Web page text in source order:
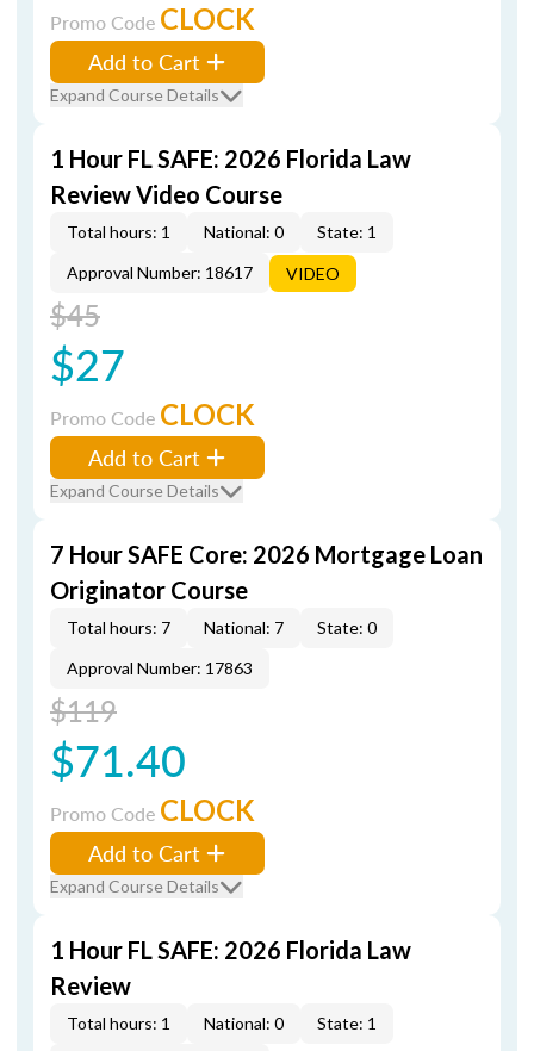
Promo Code CLOCK
Add to Cart
Expand Course Details
1 Hour FL SAFE: 2026 Florida Law
Review Video Course
Total hours: 1 National: 0
State: 1
Approval Number: 18617
VIDEO
$45
$27
Promo Code CLOCK
Add to Cart
Expand Course Details
7 Hour SAFE Core: 2026 Mortgage Loan
Originator Course
Total hours: 7 National: 7
State: 0
Approval Number: 17863
$119
$71.40
Promo Code CLOCK
Add to Cart
Expand Course Details
1 Hour FL SAFE: 2026 Florida Law
Review
Total hours: 1 National: 0
State: 1